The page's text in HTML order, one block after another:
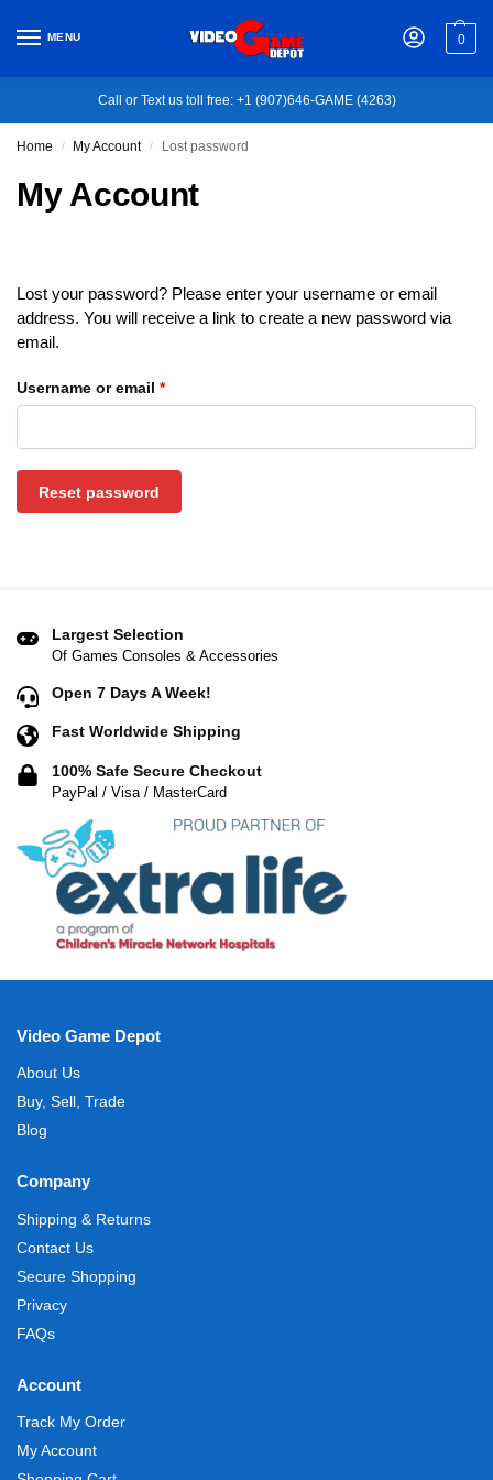
MENU 0
Call or Text us toll free: +1 (907)646-GAME (4263)
Home / My Account / Lost password
My Account
Lost your password? Please enter your username or email
address. You will receive a link to create a new password via
email.
Username or email *
Reset password
Largest Selection
Of Games Consoles & Accessories
Open 7 Days A Week!
Fast Worldwide Shipping
100% Safe Secure Checkout
PayPal / Visa / MasterCard
Video Game Depot
About Us
Buy, Sell, Trade
Blog
Company
Shipping & Returns
Contact Us
Secure Shopping
Privacy
FAQs
Account
Track My Order
My Account